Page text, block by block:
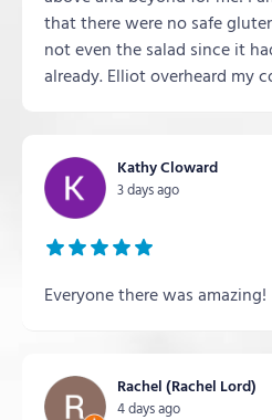
that there were no safe
not even the salad since it
already. Elliot overheard my
Kathy Cloward
3 days ago
Everyone there was amazing!
Rachel (Rachel Lord)
4 days ago